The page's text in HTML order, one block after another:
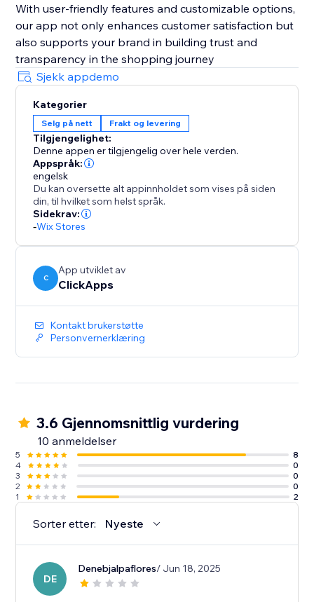
With user-friendly features and customizable options,
our app not only enhances customer satisfaction but
also supports your brand in building trust and
transparency in the shopping journey
Sjekk appdemo
Kategorier
Selg på nett Frakt og levering
Tilgjengelighet:
Denne appen er tilgjengelig over hele verden.
Appspråk:
engelsk
Du kan oversette alt appinnholdet som vises på siden
din, til hvilket som helst språk.
Sidekrav:
-Wix Stores
C
App utviklet av
ClickApps
Kontakt brukerstøtte
Personvernerklæring
3.6 Gjennomsnittlig vurdering
10 anmeldelser
5
8
4
0
3
0
2
0
1
2
Sorter etter: Nyeste
DE
Denebjalpaflores/ Jun 18, 2025